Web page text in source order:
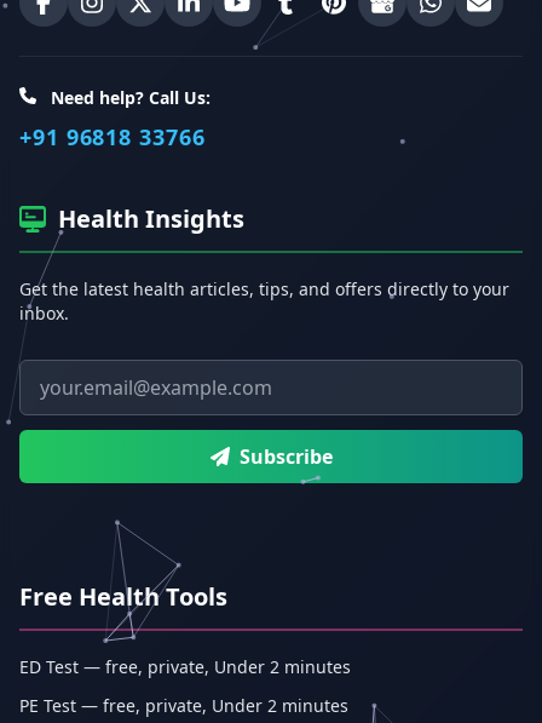
Best Homeopathic Sexologist on Facebook
Best Homeopathic Sexologist on Instagram
Best Homeopathic Sexologist on X (Twitter)
Best Homeopathic Sexologist on
Best Homeopathic Sexologist on
Best Homeopathic
Best Homeopathic
Best Share on
Email
Need help? Call Us:
+91 96818 33766
Health Insights
Get the latest health articles, tips, and offers directly to your
inbox.
Email address
Subscribe
Free Health Tools
ED Test — free, private, Under 2 minutes
PE Test — free, private, Under 2 minutes